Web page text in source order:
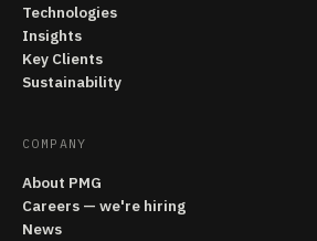
Technologies
Insights
Key Clients
Sustainability
COMPANY
About PMG
Careers — we're hiring
News